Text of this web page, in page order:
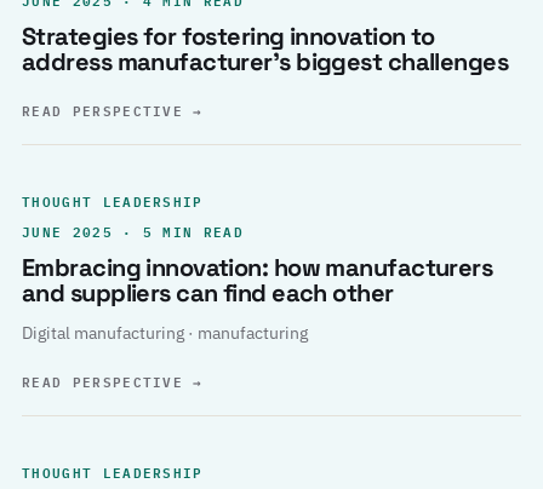
Strategies for fostering innovation to
address manufacturer’s biggest challenges
READ PERSPECTIVE→
THOUGHT LEADERSHIP
JUNE 2025 · 5 MIN READ
Embracing innovation: how manufacturers
and suppliers can find each other
Digital manufacturing · manufacturing
READ PERSPECTIVE→
THOUGHT LEADERSHIP